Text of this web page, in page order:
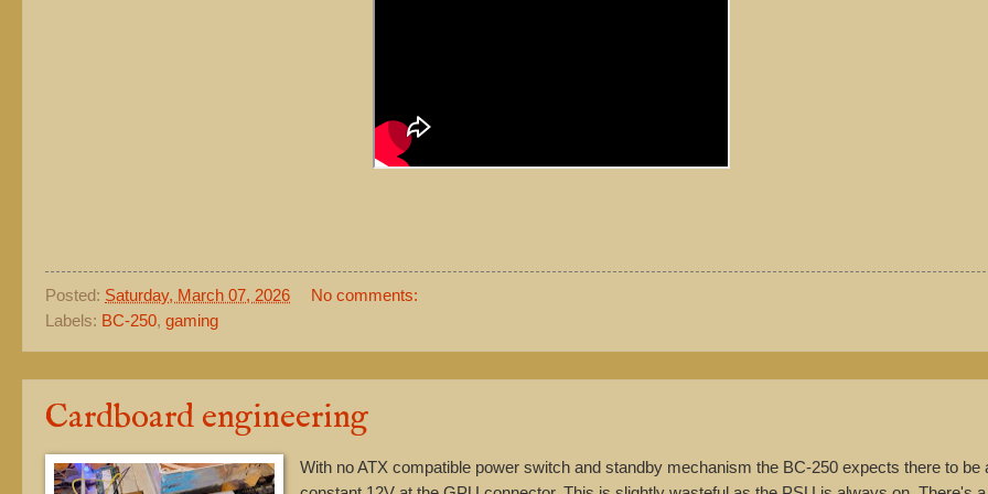
Posted: Saturday, March 07, 2026
No comments:
Labels: BC-250, gaming
Cardboard engineering
With no ATX compatible power switch and standby mechanism the BC-250 expects there to be